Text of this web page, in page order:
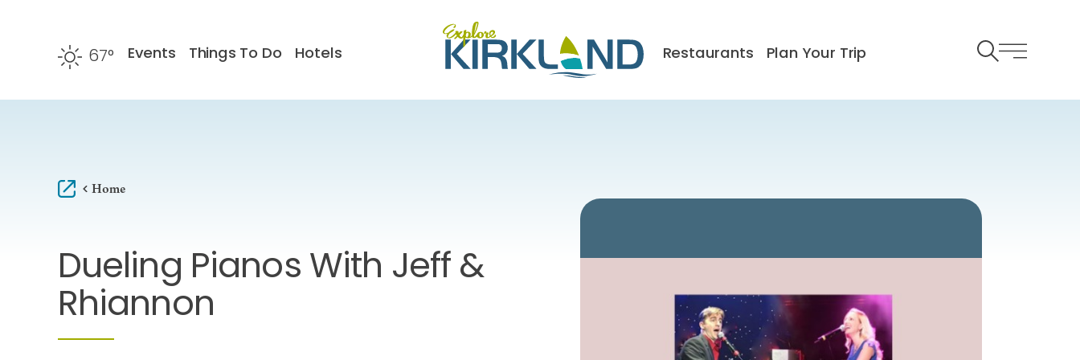
67° Events Things To Do Hotels Restaurants Plan Your Trip
Home
Dueling Pianos With Jeff &
Rhiannon